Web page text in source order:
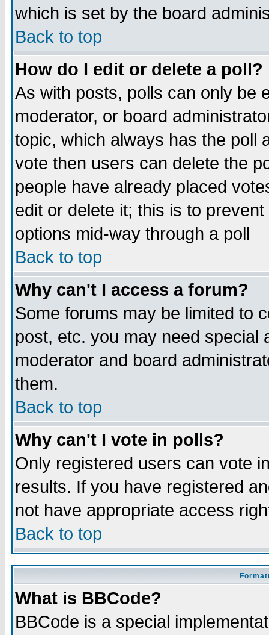
which is set by the board
Back to top
How do I edit or delete a poll?
As with posts, polls can only be
moderator, or board
topic, which always has the poll
vote then users can delete the
people have already placed
edit or delete it; this is to
options mid-way through a poll
Back to top
Why can't I access a forum?
Some forums may be limited to
post, etc. you may need special
moderator and board
them.
Back to top
Why can't I vote in polls?
Only registered users can vote
results. If you have registered
not have appropriate access
Back to top
What is BBCode?
BBCode is a special